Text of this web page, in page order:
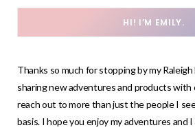
HI! I’M EMILY.
Thanks so much for stopping by my
sharing new adventures and products
reach out to more than just the people I
basis. I hope you enjoy my adventures and